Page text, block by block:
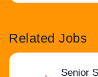
Related Jobs
Senior